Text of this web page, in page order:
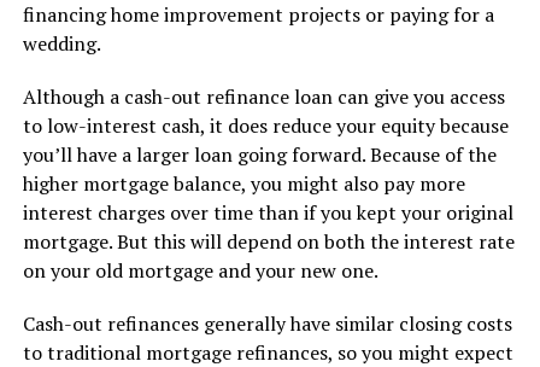
financing home improvement projects or paying for a
wedding.
Although a cash-out refinance loan can give you access
to low-interest cash, it does reduce your equity because
you’ll have a larger loan going forward. Because of the
higher mortgage balance, you might also pay more
interest charges over time than if you kept your original
mortgage. But this will depend on both the interest rate
on your old mortgage and your new one.
Cash-out refinances generally have similar closing costs
to traditional mortgage refinances, so you might expect